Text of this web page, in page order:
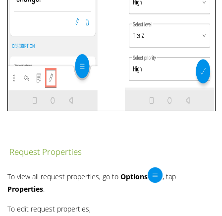
Request Properties
To view all request properties, go to Options
, tap
Properties.
To edit request properties,